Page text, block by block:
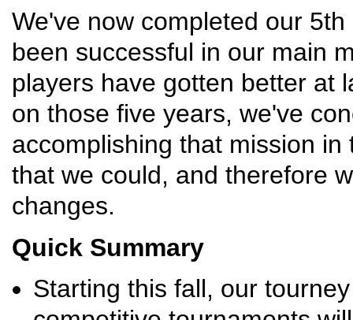
We've now completed our
been successful in our main
players have gotten better at
on those five years, we've
accomplishing that mission
that we could, and therefore
changes.
Quick Summary
Starting this fall, our